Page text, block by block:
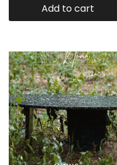
Add to cart